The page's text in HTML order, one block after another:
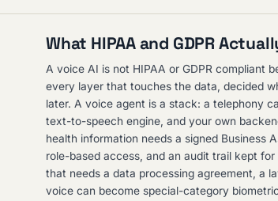
What HIPAA and GDPR
A voice AI is not HIPAA or GDPR compliant
every layer that touches the data, decided
later. A voice agent is a stack: a telephony
text-to-speech engine, and your own
health information needs a signed Business
role-based access, and an audit trail kept
that needs a data processing agreement, a
voice can become special-category